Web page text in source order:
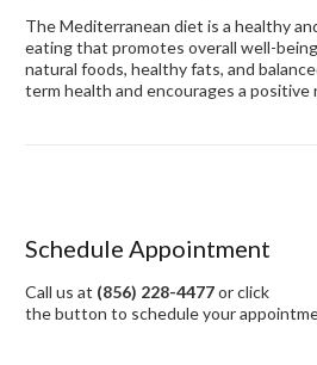
The Mediterranean diet is a healthy
eating that promotes overall well-
natural foods, healthy fats, and
term health and encourages a
Schedule Appointment
Call us at (856) 228-4477or click
the button to schedule your